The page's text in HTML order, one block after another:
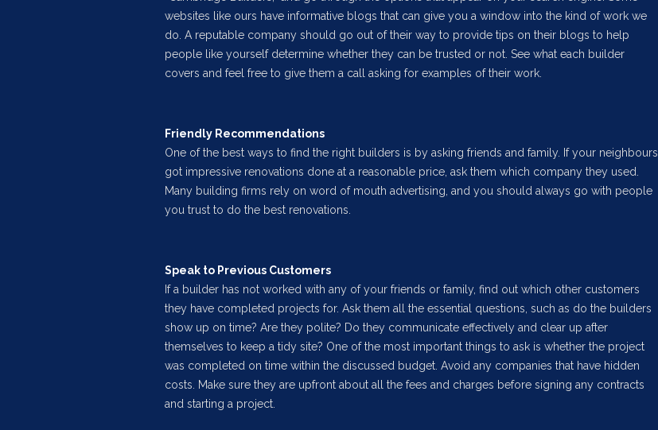
websites like ours have informative blogs that can give you a window into the kind of work we
do. A reputable company should go out of their way to provide tips on their blogs to help
people like yourself determine whether they can be trusted or not. See what each builder
covers and feel free to give them a call asking for examples of their work.
Friendly Recommendations
One of the best ways to find the right builders is by asking friends and family. If your neighbours
got impressive renovations done at a reasonable price, ask them which company they used.
Many building firms rely on word of mouth advertising, and you should always go with people
you trust to do the best renovations.
Speak to Previous Customers
If a builder has not worked with any of your friends or family, find out which other customers
they have completed projects for. Ask them all the essential questions, such as do the builders
show up on time? Are they polite? Do they communicate effectively and clear up after
themselves to keep a tidy site? One of the most important things to ask is whether the project
was completed on time within the discussed budget. Avoid any companies that have hidden
costs. Make sure they are upfront about all the fees and charges before signing any contracts
and starting a project.